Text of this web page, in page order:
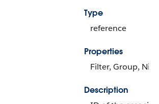
Type
reference
Properties
Filter, Group,
Description